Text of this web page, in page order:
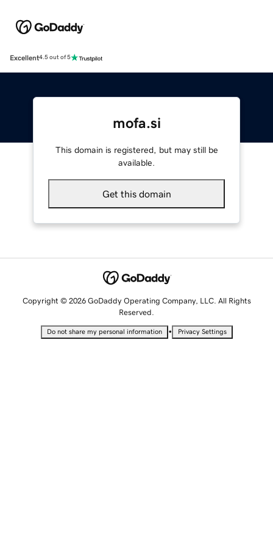
Excellent4.5 out of 5
mofa.si
This domain is registered, but may still be
available.
Get this domain
Copyright © 2026 GoDaddy Operating Company, LLC. All Rights
Reserved.
Do not share my personal information • Privacy Settings